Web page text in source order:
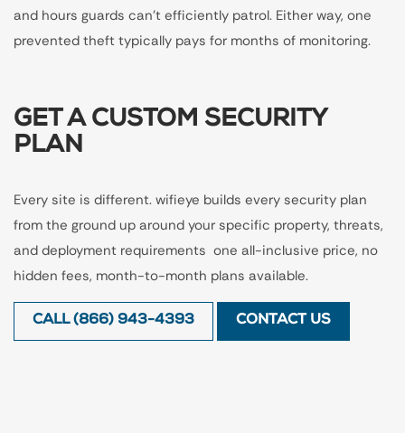
and hours guards can't efficiently patrol. Either way, one
prevented theft typically pays for months of monitoring.
GET A CUSTOM SECURITY
PLAN
Every site is different. wifieye builds every security plan
from the ground up around your specific property, threats,
and deployment requirements one all-inclusive price, no
hidden fees, month-to-month plans available.
CALL (866) 943-4393 CONTACT US